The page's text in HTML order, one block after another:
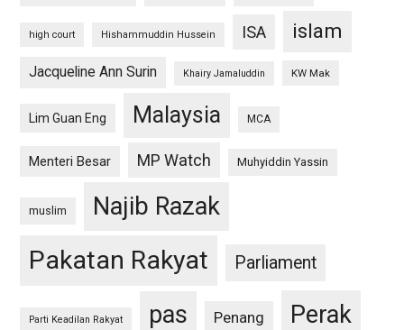
high court Hishammuddin Hussein ISA islam
Jacqueline Ann Surin Khairy Jamaluddin KW Mak
Lim Guan Eng Malaysia MCA
Menteri Besar MP Watch Muhyiddin Yassin
muslim Najib Razak
Pakatan Rakyat Parliament
Parti Keadilan Rakyat pas Penang Perak